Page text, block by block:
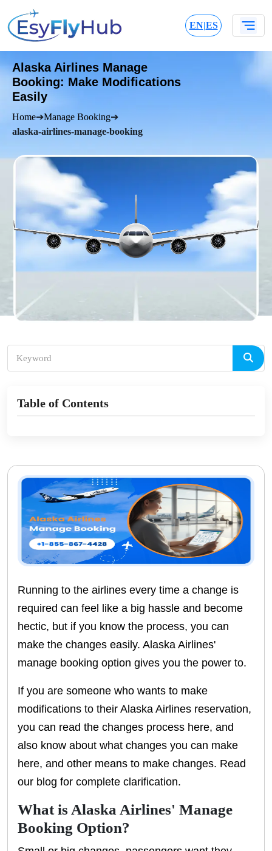
EN|ES
Alaska Airlines Manage
Booking: Make Modifications
Easily
Home➔Manage Booking➔
alaska-airlines-manage-booking
Table of Contents
Running to the airlines every time a change is
required can feel like a big hassle and become
hectic, but if you know the process, you can
make the changes easily. Alaska Airlines'
manage booking option gives you the power to.
If you are someone who wants to make
modifications to their Alaska Airlines reservation,
you can read the changes process here, and
also know about what changes you can make
here, and other means to make changes. Read
our blog for complete clarification.
What is Alaska Airlines' Manage
Booking Option?